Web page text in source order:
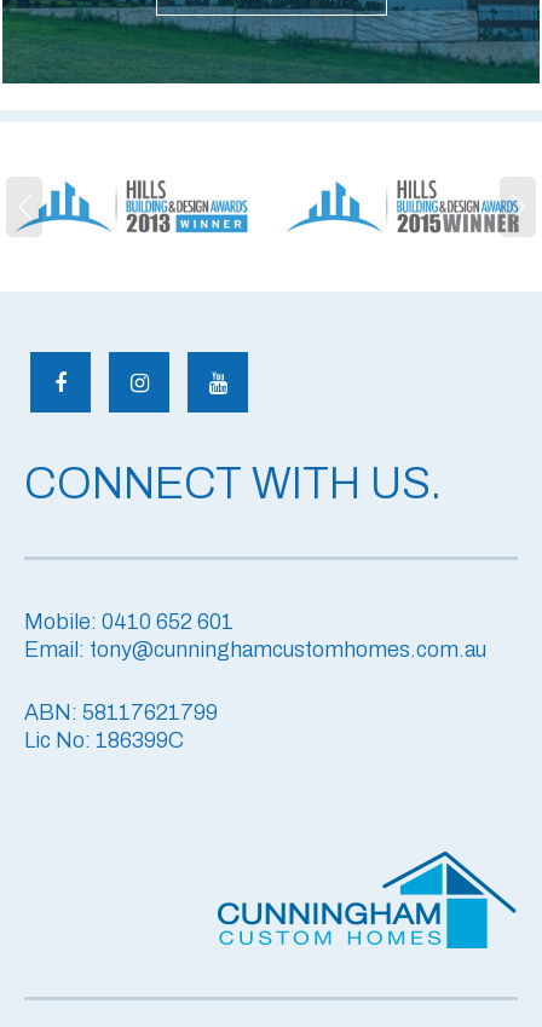
CONNECT WITH US.
Mobile: 0410 652 601
Email: tony@cunninghamcustomhomes.com.au
ABN: 58117621799
Lic No: 186399C